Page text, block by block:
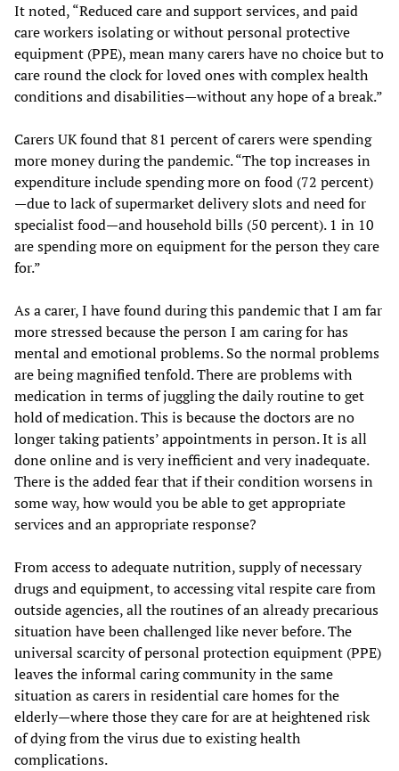
It noted, “Reduced care and support services, and paid
care workers isolating or without personal protective
equipment (PPE), mean many carers have no choice but to
care round the clock for loved ones with complex health
conditions and disabilities—without any hope of a break.”
Carers UK found that 81 percent of carers were spending
more money during the pandemic. “The top increases in
expenditure include spending more on food (72 percent)
—due to lack of supermarket delivery slots and need for
specialist food—and household bills (50 percent). 1 in 10
are spending more on equipment for the person they care
for.”
As a carer, I have found during this pandemic that I am far
more stressed because the person I am caring for has
mental and emotional problems. So the normal problems
are being magnified tenfold. There are problems with
medication in terms of juggling the daily routine to get
hold of medication. This is because the doctors are no
longer taking patients’ appointments in person. It is all
done online and is very inefficient and very inadequate.
There is the added fear that if their condition worsens in
some way, how would you be able to get appropriate
services and an appropriate response?
From access to adequate nutrition, supply of necessary
drugs and equipment, to accessing vital respite care from
outside agencies, all the routines of an already precarious
situation have been challenged like never before. The
universal scarcity of personal protection equipment (PPE)
leaves the informal caring community in the same
situation as carers in residential care homes for the
elderly—where those they care for are at heightened risk
of dying from the virus due to existing health
complications.